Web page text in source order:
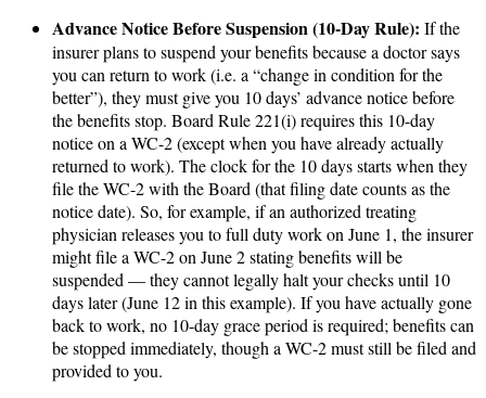
Advance Notice Before Suspension (10-Day Rule): If the
insurer plans to suspend your benefits because a doctor says
you can return to work (i.e. a “change in condition for the
better”), they must give you 10 days’ advance notice before
the benefits stop. Board Rule 221(i) requires this 10-day
notice on a WC-2 (except when you have already actually
returned to work). The clock for the 10 days starts when they
file the WC-2 with the Board (that filing date counts as the
notice date). So, for example, if an authorized treating
physician releases you to full duty work on June 1, the insurer
might file a WC-2 on June 2 stating benefits will be
suspended — they cannot legally halt your checks until 10
days later (June 12 in this example). If you have actually gone
back to work, no 10-day grace period is required; benefits can
be stopped immediately, though a WC-2 must still be filed and
provided to you.